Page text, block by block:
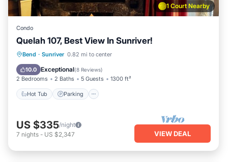
1 Court Nearby
Condo
Quelah 107, Best View In Sunriver!
Bend · Sunriver 0.82 mi to center
10.0 Exceptional(8 Reviews)
2 Bedrooms 2 Baths 5 Guests 1300 ft²
Hot Tub Parking
Hot Tub Parking
Balcony/Terrace
US $335/night
7 nights - US $2,347 VIEW DEAL